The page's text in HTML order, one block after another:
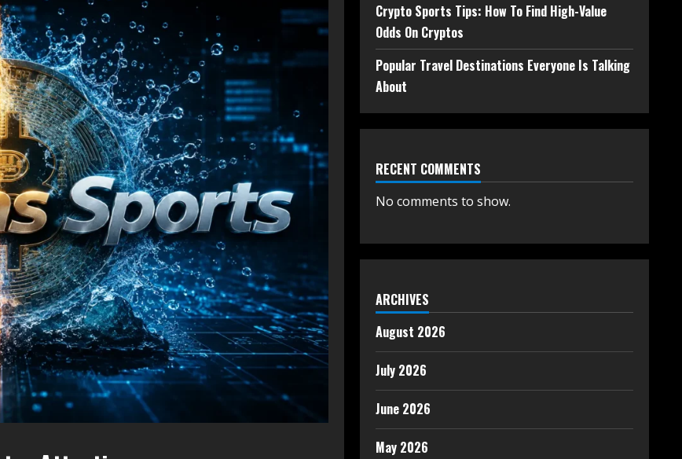
Crypto Sports Tips: How To Find High-Value
Odds On Cryptos
Popular Travel Destinations Everyone Is Talking
About
RECENT COMMENTS
No comments to show.
ARCHIVES
August 2026
July 2026
June 2026
May 2026